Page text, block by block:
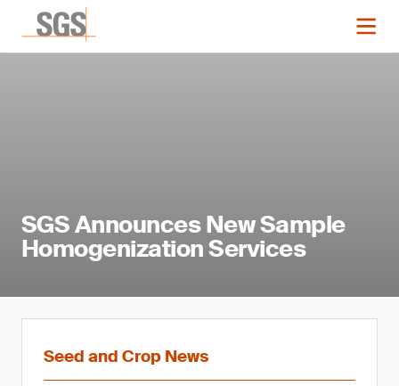
SGS Announces New Sample
Homogenization Services
Seed and Crop News